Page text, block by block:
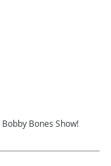
Bones Show!